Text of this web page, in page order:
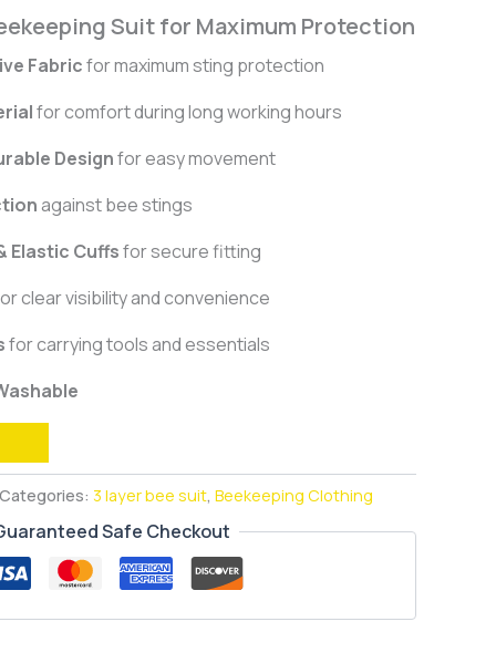
Suit for Maximum Protection
Fabricfor maximum sting protection
for comfort during long working hours
Designfor easy movement
against bee stings
Elastic Cuffsfor secure fitting
clear visibility and convenience
for carrying tools and essentials
Categories: 3 layer bee suit, Beekeeping Clothing
Safe Checkout